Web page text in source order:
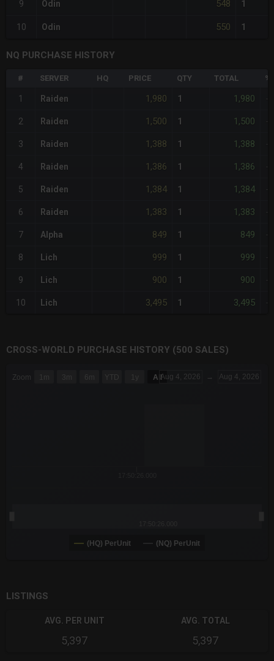
9 Odin 548 1
10 Odin 550 1
NQ PURCHASE HISTORY
# SERVER HQ PRICE QTY TOTAL
1 Raiden 1,980 1 1,980
2 Raiden 1,500 1 1,500
3 Raiden 1,388 1 1,388
4 Raiden 1,386 1 1,386
5 Raiden 1,384 1 1,384
6 Raiden 1,383 1 1,383
7 Alpha 849 1 849
8 Lich 999 1 999
9 Lich 900 1 900
10 Lich 3,495 1 3,495
CROSS-WORLD PURCHASE HISTORY (500 SALES)
Combination chart with 6 data series.
Zoom 1m 3m 6m YTD 1y All Aug 4, 2026 → Aug 4, 2026
(HQ) PerUnit (NQ) PerUnit
LISTINGS
AVG. PER UNIT
5,397
AVG. TOTAL
5,397